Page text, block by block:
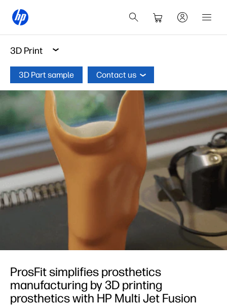
3D Print
3D Part sample Contact us
ProsFit simplifies prosthetics
manufacturing by 3D printing
prosthetics with HP Multi Jet Fusion